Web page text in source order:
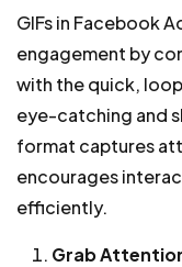
GIFs in Facebook
engagement by
with the quick,
eye-catching and
format captures
encourages
efficiently.
Grab